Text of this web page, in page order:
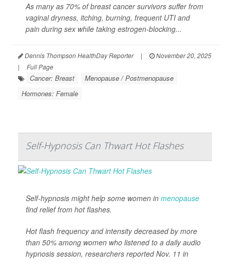
As many as 70% of breast cancer survivors suffer from
vaginal dryness, itching, burning, frequent UTI and
pain during sex while taking estrogen-blocking...
Dennis Thompson HealthDay Reporter |
November 20, 2025
|
Full Page
Cancer: Breast
Menopause / Postmenopause
Hormones: Female
Self-Hypnosis Can Thwart Hot Flashes
Self-hypnosis might help some women in menopause
find relief from hot flashes.
Hot flash frequency and intensity decreased by more
than 50% among women who listened to a daily audio
hypnosis session, researchers reported Nov. 11 in